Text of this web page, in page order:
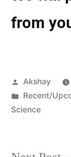
from
Akshay
Recent/
Science